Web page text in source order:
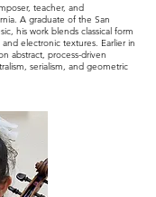
teacher, and
A graduate of the San
his work blends classical form
electronic textures. Earlier in
abstract, process-driven
serialism, and geometric